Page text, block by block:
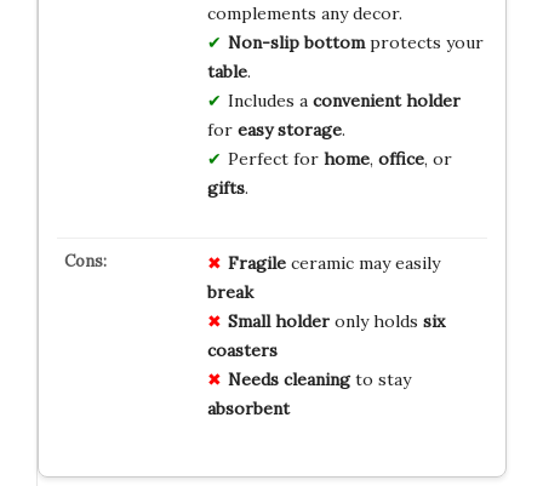
complements any decor.
Non-slip bottomprotects your
table.
Includes a convenient holder
for easy storage.
Perfect for home, office, or
gifts.
Fragileceramic may easily
break
Small holderonly holds six
coasters
Needs cleaningto stay
absorbent